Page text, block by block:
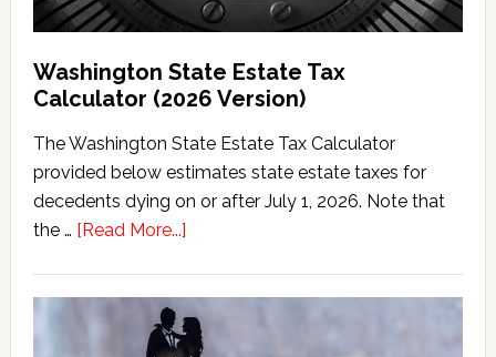
Washington State Estate Tax
Calculator (2026 Version)
The Washington State Estate Tax Calculator
provided below estimates state estate taxes for
decedents dying on or after July 1, 2026. Note that
the … [Read More...]about
Estate
Tax